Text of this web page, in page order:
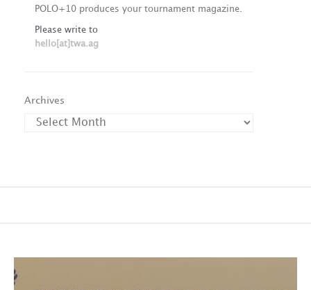
POLO+10 produces your tournament magazine.
Please write to
hello[at]twa.ag
Archives